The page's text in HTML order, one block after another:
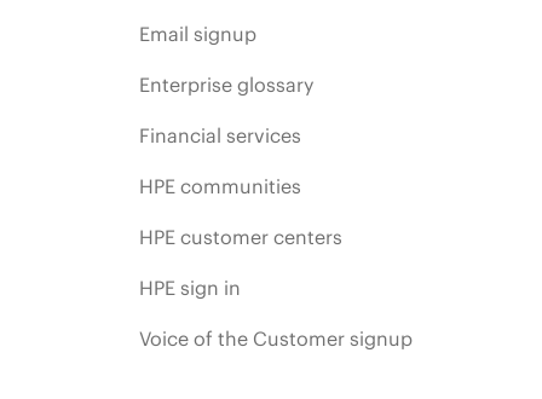
Email signup
Enterprise glossary
Financial services
HPE communities
HPE customer centers
HPE sign in
Voice of the Customer signup